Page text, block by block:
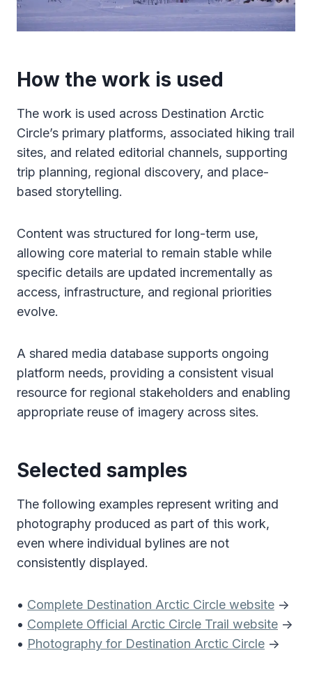
How the work is used
The work is used across Destination Arctic
Circle’s primary platforms, associated hiking trail
sites, and related editorial channels, supporting
trip planning, regional discovery, and place-
based storytelling.
Content was structured for long-term use,
allowing core material to remain stable while
specific details are updated incrementally as
access, infrastructure, and regional priorities
evolve.
A shared media database supports ongoing
platform needs, providing a consistent visual
resource for regional stakeholders and enabling
appropriate reuse of imagery across sites.
Selected samples
The following examples represent writing and
photography produced as part of this work,
even where individual bylines are not
consistently displayed.
• Complete Destination Arctic Circle website ->
• Complete Official Arctic Circle Trail website ->
• Photography for Destination Arctic Circle ->